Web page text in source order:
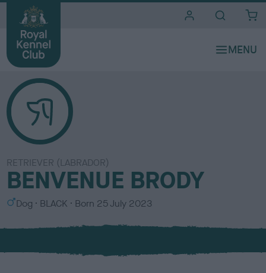
RETRIEVER (LABRADOR)
BENVENUE BRODY
S
x
Dog
C
l
u
BLACK Born 25 July 2023